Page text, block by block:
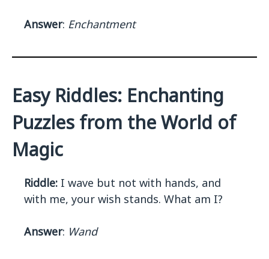
Answer: Enchantment
Easy Riddles: Enchanting
Puzzles from the World of
Magic
Riddle: I wave but not with hands, and
with me, your wish stands. What am I?
Answer: Wand